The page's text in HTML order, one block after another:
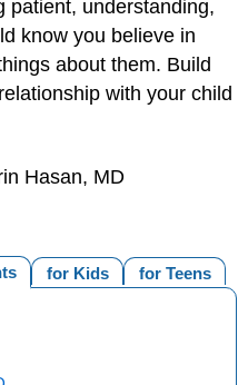
patient, understanding,
know you believe in
about them. Build
with your child
Hasan, MD
for Teens
for Kids